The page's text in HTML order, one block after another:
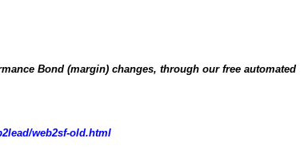
Bond (margin) changes, through our free automated
web2sf-old.html